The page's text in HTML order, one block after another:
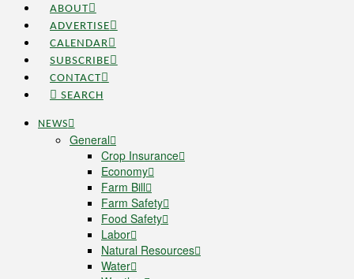
ABOUT
ADVERTISE
CALENDAR
SUBSCRIBE
CONTACT
SEARCH
NEWS
General
Crop Insurance
Economy
Farm Bill
Farm Safety
Food Safety
Labor
Natural Resources
Water